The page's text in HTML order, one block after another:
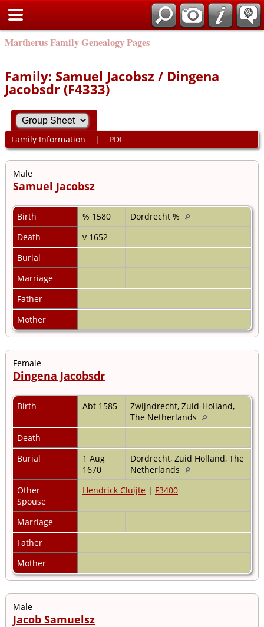
Martherus Family Genealogy Pages
Family: Samuel Jacobsz / Dingena
Jacobsdr (F4333)
Family Information | PDF
Male
Samuel Jacobsz
Birth % 1580
Dordrecht %
Death
v 1652
Burial
Marriage
Father
Mother
Female
Dingena Jacobsdr
Birth Abt 1585
Zwijndrecht, Zuid-Holland,
The Netherlands
Death
Burial
1 Aug
1670
Dordrecht, Zuid Holland, The
Netherlands
Other
Spouse
Hendrick Cluijte | F3400
Marriage
Father
Mother
Male
Jacob Samuelsz